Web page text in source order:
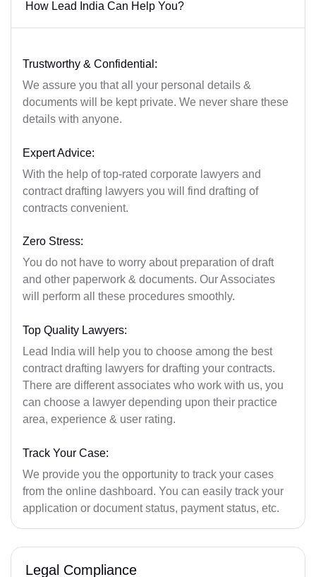
How Lead India Can Help You?
Trustworthy & Confidential:
We assure you that all your personal details &
documents will be kept private. We never share these
details with anyone.
Expert Advice:
With the help of top-rated corporate lawyers and
contract drafting lawyers you will find drafting of
contracts convenient.
Zero Stress:
You do not have to worry about preparation of draft
and other paperwork & documents. Our Associates
will perform all these procedures smoothly.
Top Quality Lawyers:
Lead India will help you to choose among the best
contract drafting lawyers for drafting your contracts.
There are different associates who work with us, you
can choose a lawyer depending upon their practice
area, experience & user rating.
Track Your Case:
We provide you the opportunity to track your cases
from the online dashboard. You can easily track your
application or document status, payment status, etc.
Legal Compliance